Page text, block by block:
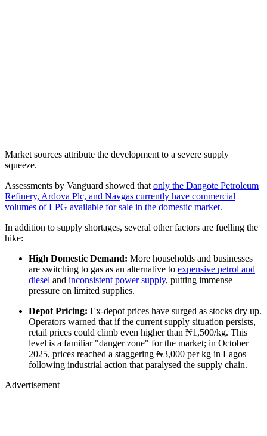
Market sources attribute the development to a severe supply
squeeze.
Assessments by Vanguard showed that only the Dangote Petroleum
Refinery, Ardova Plc, and Navgas currently have commercial
volumes of LPG available for sale in the domestic market.
In addition to supply shortages, several other factors are fuelling the
hike:
High Domestic Demand: More households and businesses
are switching to gas as an alternative to expensive petrol and
diesel and inconsistent power supply, putting immense
pressure on limited supplies.
Depot Pricing: Ex-depot prices have surged as stocks dry up.
Operators warned that if the current supply situation persists,
retail prices could climb even higher than ₦1,500/kg. This
level is a familiar "danger zone" for the market; in October
2025, prices reached a staggering ₦3,000 per kg in Lagos
following industrial action that paralysed the supply chain.
Advertisement